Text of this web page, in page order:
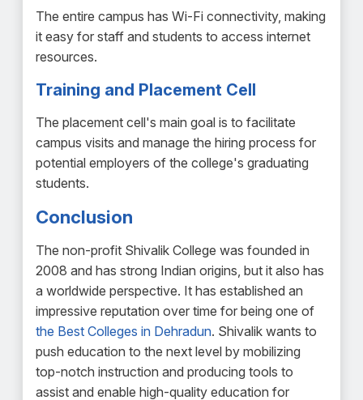
The entire campus has Wi-Fi connectivity, making
it easy for staff and students to access internet
resources.
Training and Placement Cell
The placement cell's main goal is to facilitate
campus visits and manage the hiring process for
potential employers of the college's graduating
students.
Conclusion
The non-profit Shivalik College was founded in
2008 and has strong Indian origins, but it also has
a worldwide perspective. It has established an
impressive reputation over time for being one of
the Best Colleges in Dehradun. Shivalik wants to
push education to the next level by mobilizing
top-notch instruction and producing tools to
assist and enable high-quality education for